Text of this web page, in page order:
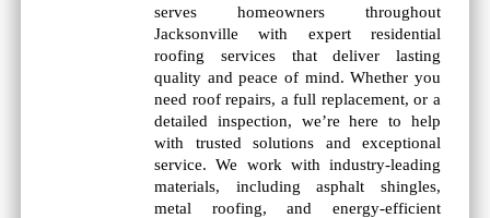
serves homeowners throughout
Jacksonville with expert residential
roofing services that deliver lasting
quality and peace of mind. Whether you
need roof repairs, a full replacement, or a
detailed inspection, we’re here to help
with trusted solutions and exceptional
service. We work with industry-leading
materials, including asphalt shingles,
metal roofing, and energy-efficient